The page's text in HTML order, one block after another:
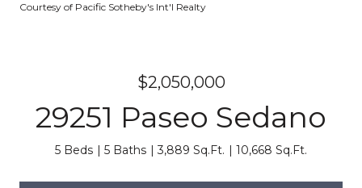
Courtesy of Pacific Sotheby's Int'l Realty
$2,050,000
29251 Paseo Sedano
5 Beds 5 Baths 3,889 Sq.Ft. 10,668 Sq.Ft.